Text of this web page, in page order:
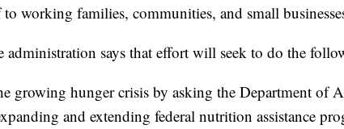
working families, communities, and small
administration says that effort will seek to do the
growing hunger crisis by asking the Department of
and extending federal nutrition assistance